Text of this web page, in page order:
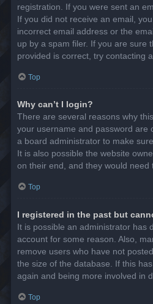
registration. If you were sent an
If you did not receive an email,
incorrect email address or the
up by a spam filer. If you are sure
provided is correct, try contacting
Top
Why can’t I login?
There are several reasons why
your username and password are
a board administrator to make
It is also possible the website
on their end, and they would need
Top
I registered in the past but
It is possible an administrator has
account for some reason. Also,
remove users who have not
the size of the database. If this
again and being more involved in
Top